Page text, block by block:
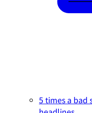
5 times a bad